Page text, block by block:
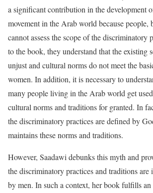
a significant contribution in the development
movement in the Arab world because people,
cannot assess the scope of the discriminatory
to the book, they understand that the existing
unjust and cultural norms do not meet the
women. In addition, it is necessary to
many people living in the Arab world get
cultural norms and traditions for granted. In
the discriminatory practices are defined by
maintains these norms and traditions.
However, Saadawi debunks this myth and
the discriminatory practices and traditions are
by men. In such a context, her book fulfills